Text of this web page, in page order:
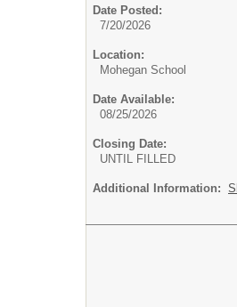
Date Posted:
7/20/2026
Location:
Mohegan School
Date Available:
08/25/2026
Closing Date:
UNTIL FILLED
Additional Information: